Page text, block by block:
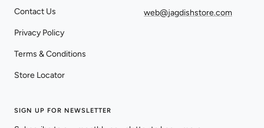
Contact Us
Privacy Policy
Terms & Conditions
Store Locator
web@jagdishstore.com
SIGN UP FOR NEWSLETTER